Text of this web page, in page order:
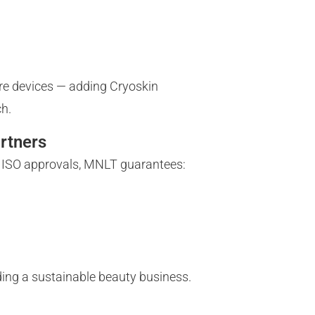
devices — adding Cryoskin
approvals, MNLT guarantees:
a sustainable beauty business.